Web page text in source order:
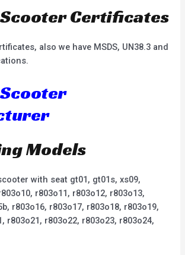
Certificates
also we have MSDS, UN38.3 and
Models
with seat gt01, gt01s, xs09,
r803o11, r803o12, r803o13,
r803o16, r803o17, r803o18, r803o19,
r803o21, r803o22, r803o23, r803o24,